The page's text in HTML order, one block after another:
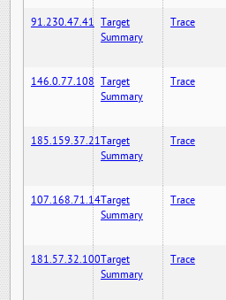
91.230.47.41 Target
Summary
Trace
146.0.77.108 Target
Summary
Trace
185.159.37.21Target
Summary
Trace
107.168.71.14Target
Summary
Trace
181.57.32.100Target
Summary
Trace